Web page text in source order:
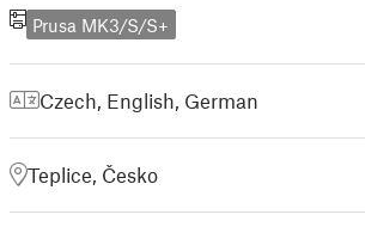
Prusa MK3/S/S+
Czech, English, German
Teplice, Česko